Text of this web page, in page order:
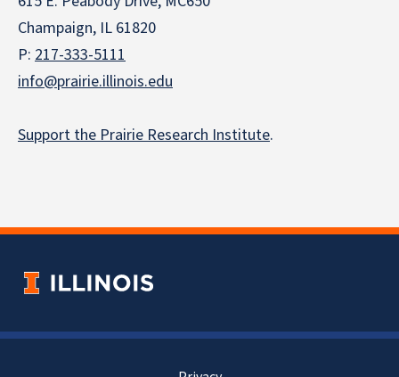
Champaign, IL 61820
P: 217-333-5111
info@prairie.illinois.edu
Support the Prairie Research Institute.